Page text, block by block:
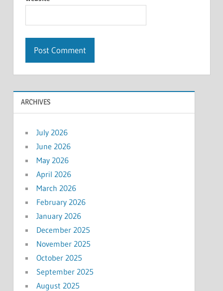
ARCHIVES
July 2026
June 2026
May 2026
April 2026
March 2026
February 2026
January 2026
December 2025
November 2025
October 2025
September 2025
August 2025